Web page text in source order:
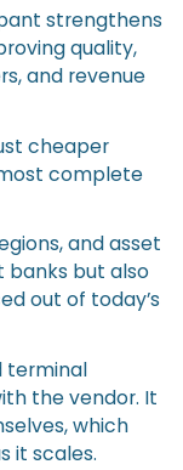
strengthens
quality,
and revenue
cheaper
complete
and asset
banks but also
out of today’s
terminal
the vendor. It
which
it scales.